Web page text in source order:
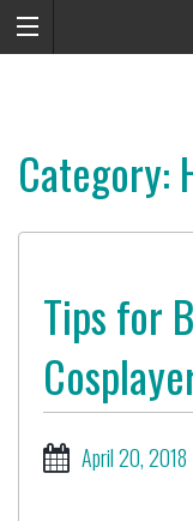
Category:
Tips for
April 20, 2018